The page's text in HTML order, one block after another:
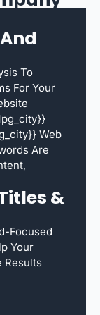
To
For Your
Web
Are
&
Focused
Your
Results